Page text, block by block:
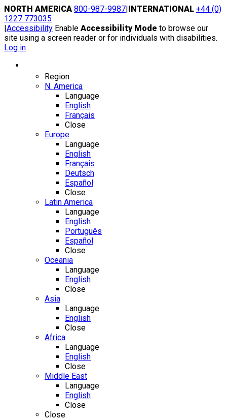
Skip
to
content
NORTH AMERICA 800-987-9987|INTERNATIONAL +44 (0)
1227 773035
|Accessibility Enable Accessibility Mode to browse our
site using a screen reader or for individuals with disabilities.
Log in
Region
N. America
Language
English
Français
Close
Europe
Language
English
Français
Deutsch
Español
Close
Latin America
Language
English
Português
Español
Close
Oceania
Language
English
Close
Asia
Language
English
Close
Africa
Language
English
Close
Middle East
Language
English
Close
Close